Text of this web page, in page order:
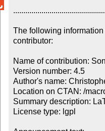
The following
contributor:
Name of contribution:
Version number: 4.5
Author's name:
Location on CTAN: /
Summary description:
License type: lgpl